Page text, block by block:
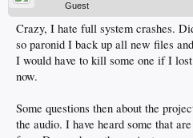
Guest
Crazy, I hate full system crashes.
so paronid I back up all new files
I would have to kill some one if I
now.
Some questions then about the
the audio. I have heard some that